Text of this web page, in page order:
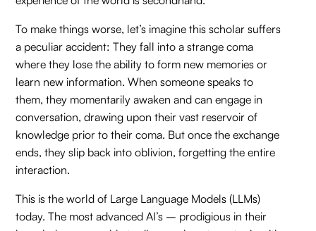
To make things worse, let’s imagine this scholar suffers
a peculiar accident: They fall into a strange coma
where they lose the ability to form new memories or
learn new information. When someone speaks to
them, they momentarily awaken and can engage in
conversation, drawing upon their vast reservoir of
knowledge prior to their coma. But once the exchange
ends, they slip back into oblivion, forgetting the entire
interaction.
This is the world of Large Language Models (LLMs)
today. The most advanced AI’s – prodigious in their